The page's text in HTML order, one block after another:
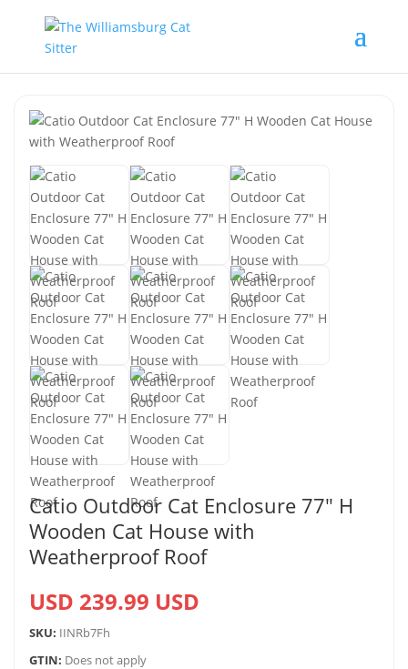
Catio Outdoor Cat Enclosure 77″ H
Wooden Cat House with
Weatherproof Roof
USD 239.99 USD
SKU: IINRb7Fh
GTIN: Does not apply